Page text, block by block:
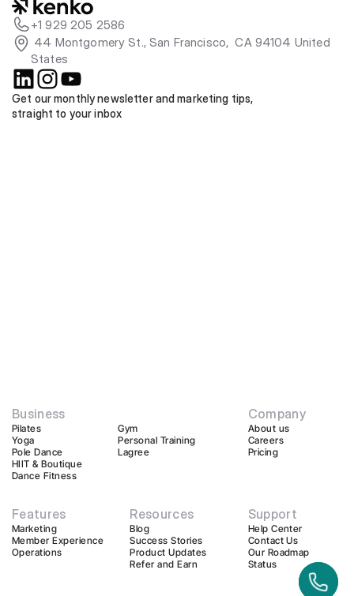
+1 929 205 2586
States
Get our monthly newsletter and marketing tips,
straight to your inbox
Business
Pilates
Yoga
Pole Dance
HIIT & Boutique
Dance Fitness
Gym
Personal Training
Lagree
Company
About us
Careers
Pricing
Features
Marketing
Member Experience
Operations
Resources
Blog
Success Stories
Product Updates
Refer and Earn
Support
Help Center
Contact Us
Our Roadmap
Status